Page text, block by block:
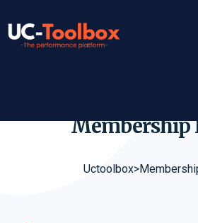
Membership
Uctoolbox>